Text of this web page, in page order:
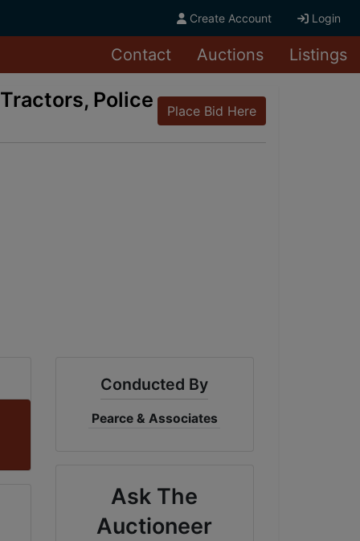
Create Account Login
Contact Auctions Listings
Police
Place Bid Here
Conducted By
Pearce & Associates
Ask The
Auctioneer